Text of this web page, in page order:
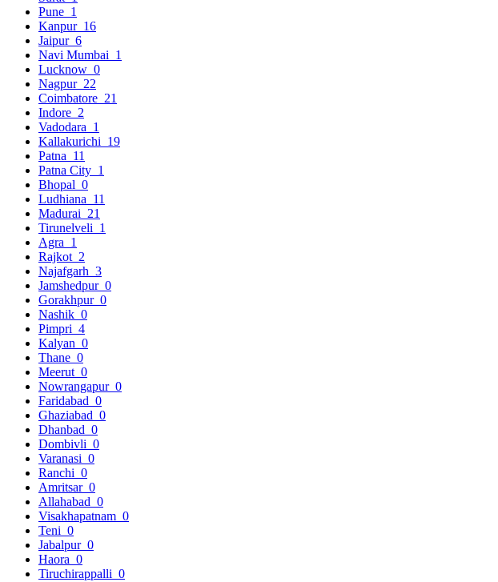
Pune 1
Kanpur 16
Jaipur 6
Navi Mumbai 1
Lucknow 0
Nagpur 22
Coimbatore 21
Indore 2
Vadodara 1
Kallakurichi 19
Patna 11
Patna City 1
Bhopal 0
Ludhiana 11
Madurai 21
Tirunelveli 1
Agra 1
Rajkot 2
Najafgarh 3
Jamshedpur 0
Gorakhpur 0
Nashik 0
Pimpri 4
Kalyan 0
Thane 0
Meerut 0
Nowrangapur 0
Faridabad 0
Ghaziabad 0
Dhanbad 0
Dombivli 0
Varanasi 0
Ranchi 0
Amritsar 0
Allahabad 0
Visakhapatnam 0
Teni 0
Jabalpur 0
Haora 0
Tiruchirappalli 0